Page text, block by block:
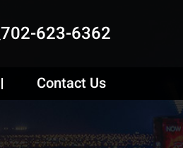
702-623-6362
Contact Us